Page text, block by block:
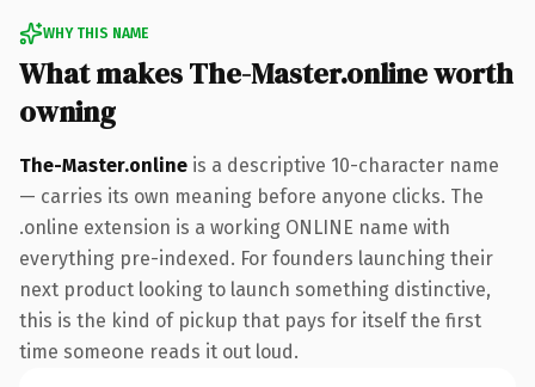
WHY THIS NAME
What makes The-Master.online worth
owning
The-Master.online is a descriptive 10-character name
— carries its own meaning before anyone clicks. The
.online extension is a working ONLINE name with
everything pre-indexed. For founders launching their
next product looking to launch something distinctive,
this is the kind of pickup that pays for itself the first
time someone reads it out loud.